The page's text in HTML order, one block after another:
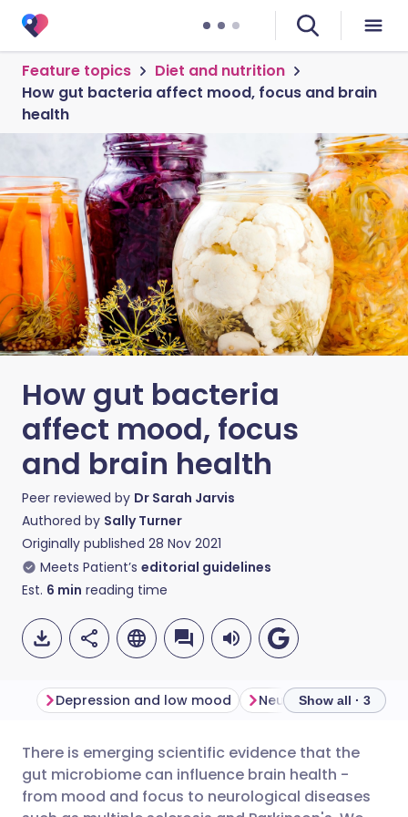
Feature topics
Diet and nutrition
How gut bacteria affect mood, focus and brain
health
How gut bacteria
affect mood, focus
and brain health
Peer reviewed by Dr Sarah Jarvis
Authored by Sally Turner
Originally published 28 Nov 2021
Meets Patient’s editorial guidelines
Est. 6 min reading time
Share via email
Share via Facebook
🇬🇧 English 🇩🇪 Deutsch
🇪🇸 Español 🇫🇷 Français
Depression and low mood Neurological diseases
Show all · 3
There is emerging scientific evidence that the
gut microbiome can influence brain health -
from mood and focus to neurological diseases